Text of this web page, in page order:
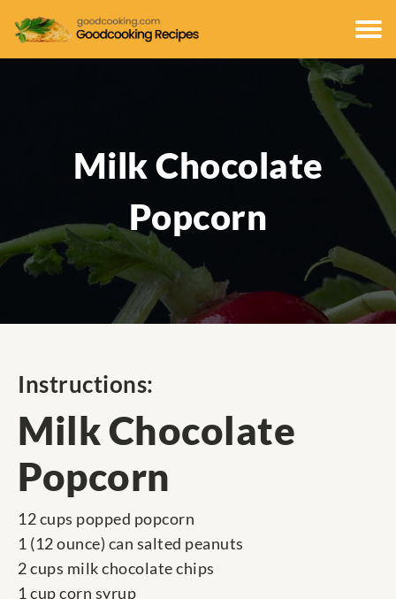
Milk Chocolate
Popcorn
Instructions:
Milk Chocolate
Popcorn
12 cups popped popcorn
1 (12 ounce) can salted peanuts
2 cups milk chocolate chips
1 cup corn syrup